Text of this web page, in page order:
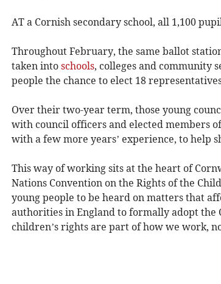
AT a Cornish secondary school, all 1,100
Throughout February, the same ballot
taken into schools, colleges and community
people the chance to elect 18
Over their two-year term, those young
with council officers and elected members
with a few more years’ experience, to help
This way of working sits at the heart of
Nations Convention on the Rights of the
young people to be heard on matters that
authorities in England to formally adopt the
children’s rights are part of how we work,